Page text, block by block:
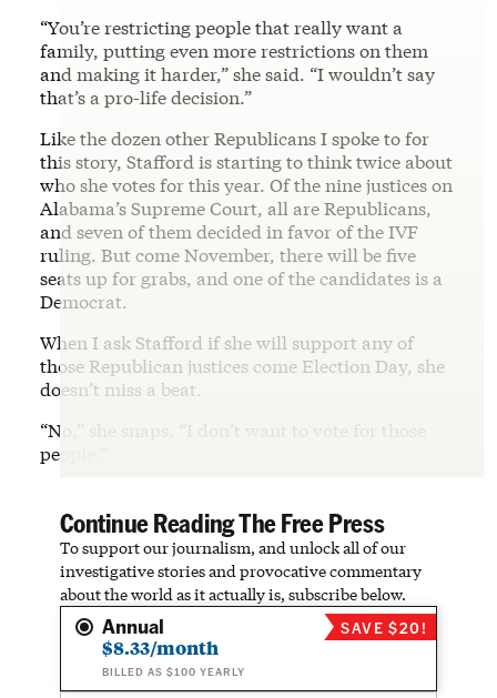
“You’re restricting people that really want a
family, putting even more restrictions on them
and making it harder,” she said. “I wouldn’t say
that’s a pro-life decision.”
Like the dozen other Republicans I spoke to for
this story, Stafford is starting to think twice about
who she votes for this year. Of the nine justices on
Alabama’s Supreme Court, all are Republicans,
and seven of them decided in favor of the IVF
ruling. But come November, there will be five
seats up for grabs, and one of the candidates is a
Democrat.
When I ask Stafford if she will support any of
those Republican justices come Election Day, she
doesn’t miss a beat.
“No,” she snaps. “I don’t want to vote for those
people.”
Continue Reading The Free Press
To support our journalism, and unlock all of our
investigative stories and provocative commentary
about the world as it actually is, subscribe below.
Annual
$8.33/month
BILLED AS $100 YEARLY
SAVE $20!